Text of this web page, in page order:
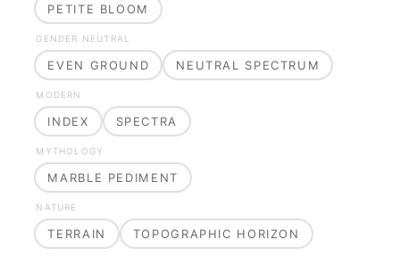
PETITE BLOOM
GENDER NEUTRAL
EVEN GROUND NEUTRAL SPECTRUM
MODERN
INDEX SPECTRA
MYTHOLOGY
MARBLE PEDIMENT
NATURE
TERRAIN TOPOGRAPHIC HORIZON